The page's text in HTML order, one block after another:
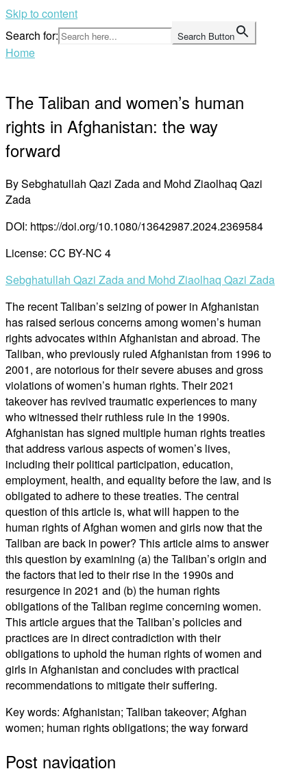
Skip to content
Search for:
Search Button
Home
The Taliban and women’s human
rights in Afghanistan: the way
forward
By Sebghatullah Qazi Zada and Mohd Ziaolhaq Qazi
Zada
DOI: https://doi.org/10.1080/13642987.2024.2369584
License: CC BY-NC 4
Sebghatullah Qazi Zada and Mohd Ziaolhaq Qazi Zada
The recent Taliban’s seizing of power in Afghanistan
has raised serious concerns among women’s human
rights advocates within Afghanistan and abroad. The
Taliban, who previously ruled Afghanistan from 1996 to
2001, are notorious for their severe abuses and gross
violations of women’s human rights. Their 2021
takeover has revived traumatic experiences to many
who witnessed their ruthless rule in the 1990s.
Afghanistan has signed multiple human rights treaties
that address various aspects of women’s lives,
including their political participation, education,
employment, health, and equality before the law, and is
obligated to adhere to these treaties. The central
question of this article is, what will happen to the
human rights of Afghan women and girls now that the
Taliban are back in power? This article aims to answer
this question by examining (a) the Taliban’s origin and
the factors that led to their rise in the 1990s and
resurgence in 2021 and (b) the human rights
obligations of the Taliban regime concerning women.
This article argues that the Taliban’s policies and
practices are in direct contradiction with their
obligations to uphold the human rights of women and
girls in Afghanistan and concludes with practical
recommendations to mitigate their suffering.
Key words: Afghanistan; Taliban takeover; Afghan
women; human rights obligations; the way forward
Post navigation